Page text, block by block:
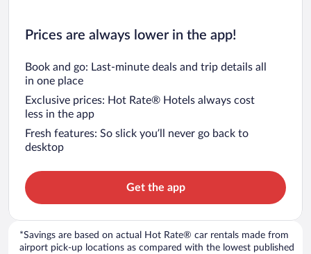
Prices are always lower in the app!
Book and go: Last-minute deals and trip details all
in one place
Exclusive prices: Hot Rate® Hotels always cost
less in the app
Fresh features: So slick you’ll never go back to
desktop
Get the app
*Savings are based on actual Hot Rate® car rentals made from
airport pick-up locations as compared with the lowest published